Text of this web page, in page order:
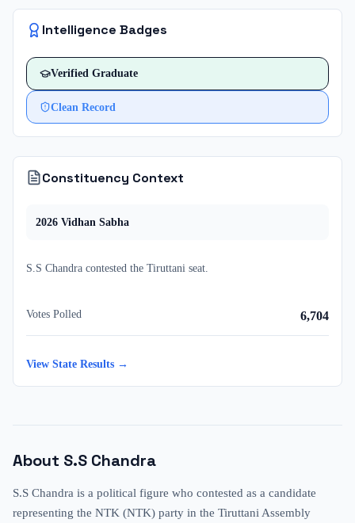
Intelligence Badges
Verified Graduate
Clean Record
Constituency Context
2026 Vidhan Sabha
S.S Chandra contested the Tiruttani seat.
Votes Polled 6,704
View State Results →
About S.S Chandra
S.S Chandra is a political figure who contested as a candidate
representing the NTK (NTK) party in the Tiruttani Assembly